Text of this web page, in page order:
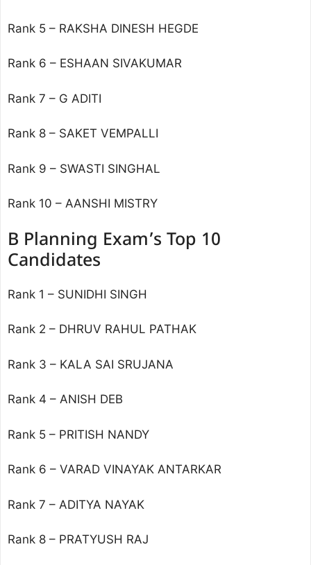
Rank 5 – RAKSHA DINESH HEGDE
Rank 6 – ESHAAN SIVAKUMAR
Rank 7 – G ADITI
Rank 8 – SAKET VEMPALLI
Rank 9 – SWASTI SINGHAL
Rank 10 – AANSHI MISTRY
B Planning Exam’s Top 10
Candidates
Rank 1 – SUNIDHI SINGH
Rank 2 – DHRUV RAHUL PATHAK
Rank 3 – KALA SAI SRUJANA
Rank 4 – ANISH DEB
Rank 5 – PRITISH NANDY
Rank 6 – VARAD VINAYAK ANTARKAR
Rank 7 – ADITYA NAYAK
Rank 8 – PRATYUSH RAJ